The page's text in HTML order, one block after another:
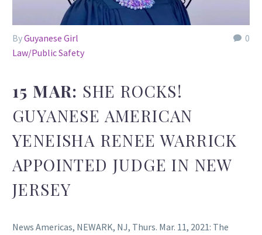
0
ByGuyanese Girl
Law/Public Safety
15 MAR: SHE ROCKS!
GUYANESE AMERICAN
YENEISHA RENEE WARRICK
APPOINTED JUDGE IN NEW
JERSEY
News Americas, NEWARK, NJ, Thurs. Mar. 11, 2021: The